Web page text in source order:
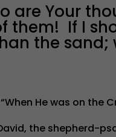
are Your
them! If I
the sand;
He was on the
the shepherd-